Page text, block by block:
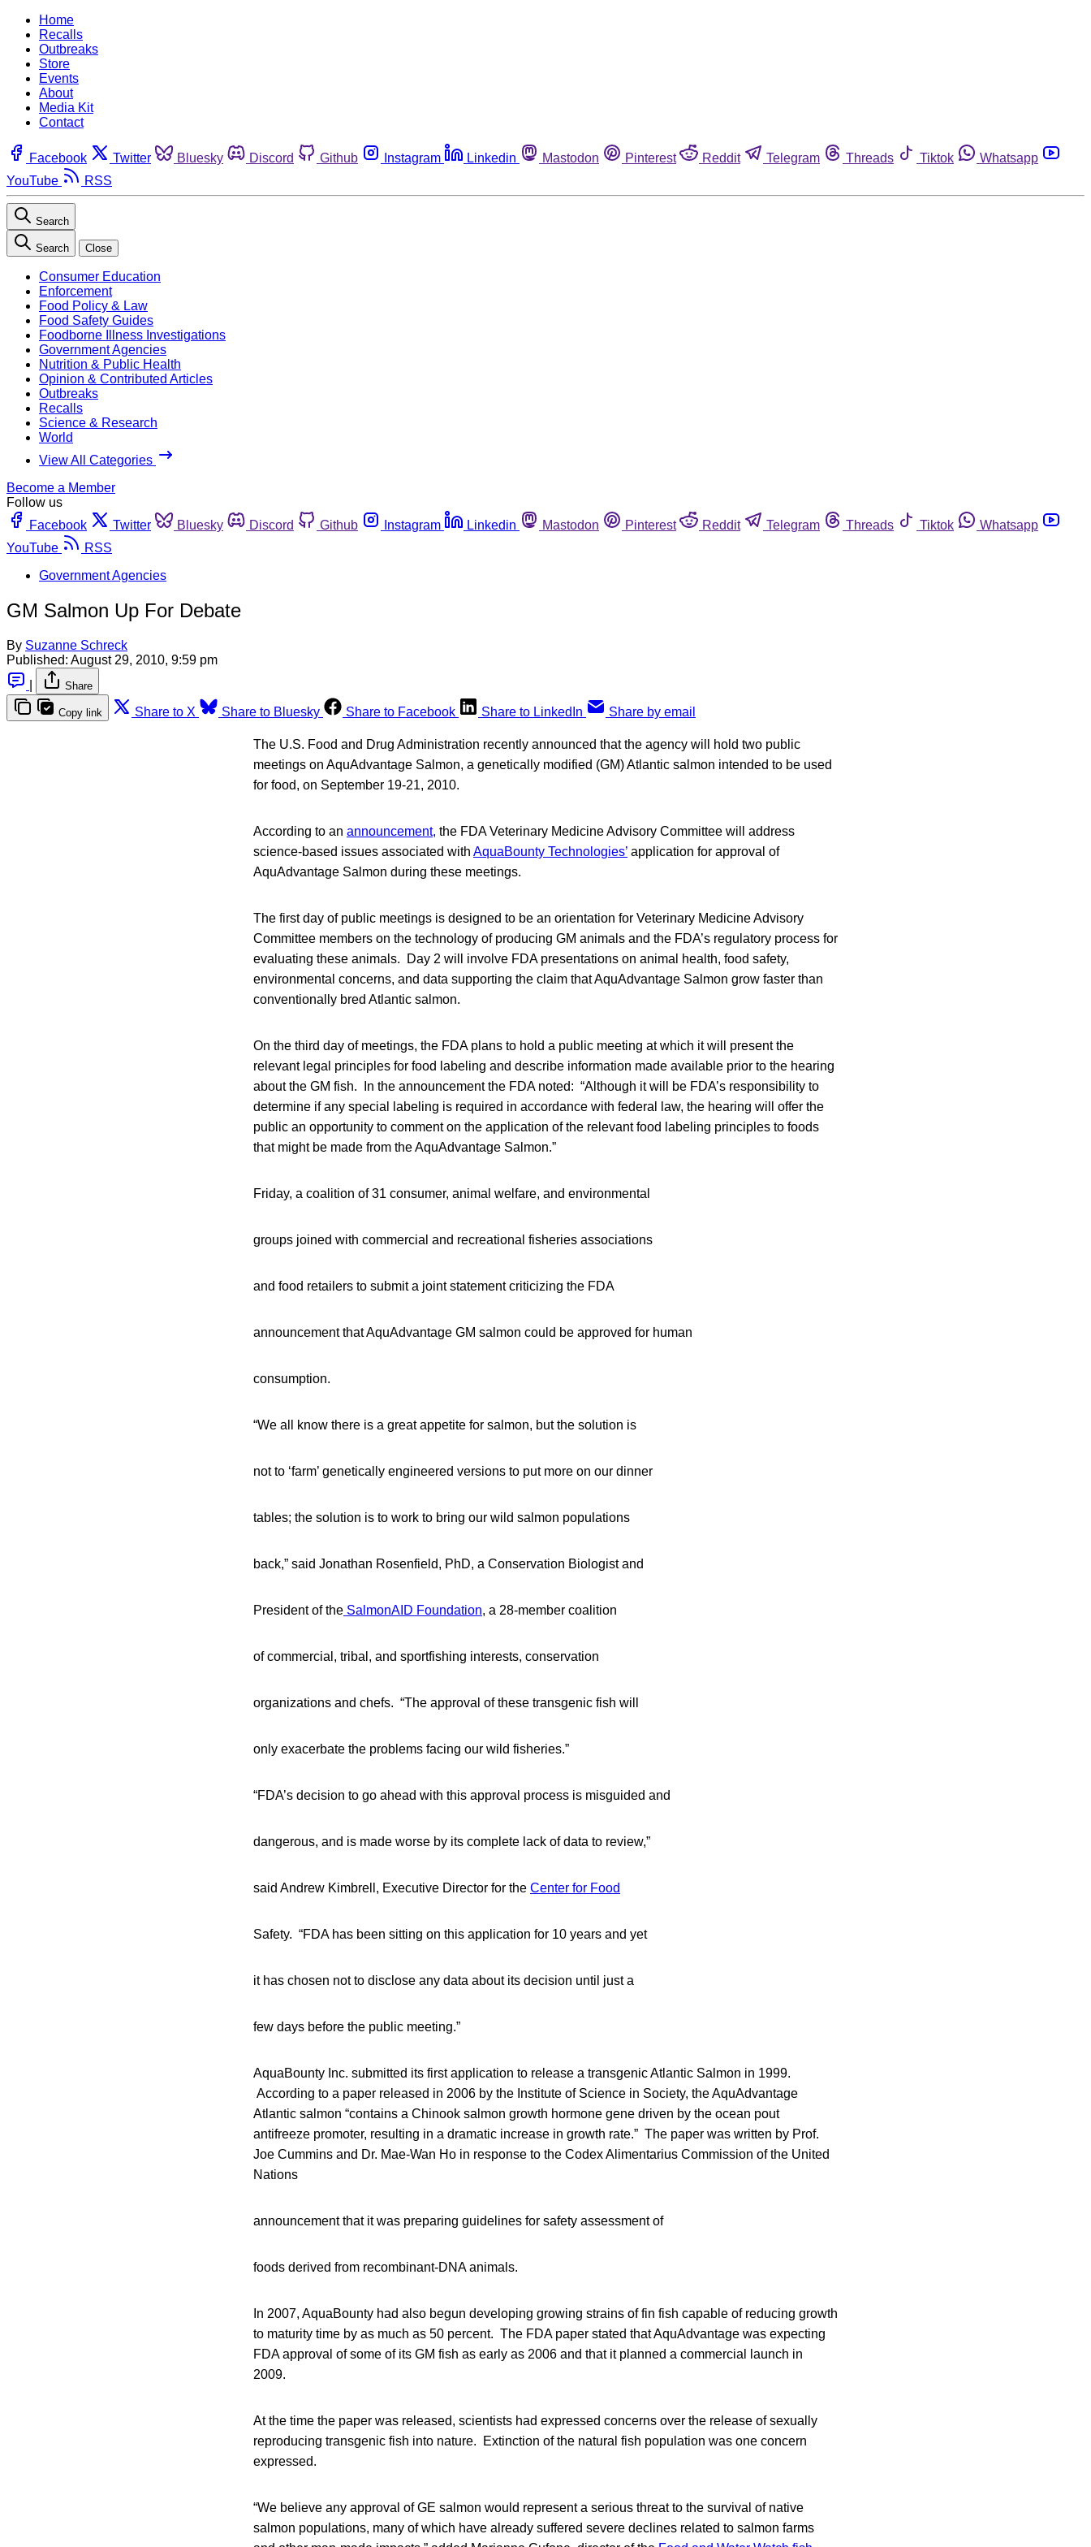
Home
Recalls
Outbreaks
Store
Events
About
Media Kit
Contact
Facebook Twitter Bluesky Discord Github Instagram Linkedin Mastodon Pinterest Reddit Telegram Threads Tiktok
Whatsapp
YouTube
RSS
Search
Search Close
Consumer Education
Enforcement
Food Policy & Law
Food Safety Guides
Foodborne Illness Investigations
Government Agencies
Nutrition & Public Health
Opinion & Contributed Articles
Outbreaks
Recalls
Science & Research
World
View All Categories
Become a Member
Follow us
Facebook
Twitter Bluesky Discord Github Instagram Linkedin Mastodon Pinterest Reddit Telegram Threads Tiktok
Whatsapp
YouTube
RSS
Government Agencies
GM Salmon Up For Debate
By Suzanne Schreck
Published: August 29, 2010, 9:59 pm
Share
Copy link Share to X Share to Bluesky Share to Facebook Share to LinkedIn Share by email
The U.S. Food and Drug Administration recently announced that the agency will hold two public
meetings on AquAdvantage Salmon, a genetically modified (GM) Atlantic salmon intended to be used
for food, on September 19-21, 2010.
According to an announcement, the FDA Veterinary Medicine Advisory Committee will address
science-based issues associated with AquaBounty Technologies’ application for approval of
AquAdvantage Salmon during these meetings.
The first day of public meetings is designed to be an orientation for Veterinary Medicine Advisory
Committee members on the technology of producing GM animals and the FDA’s regulatory process for
evaluating these animals. Day 2 will involve FDA presentations on animal health, food safety,
environmental concerns, and data supporting the claim that AquAdvantage Salmon grow faster than
conventionally bred Atlantic salmon.
On the third day of meetings, the FDA plans to hold a public meeting at which it will present the
relevant legal principles for food labeling and describe information made available prior to the hearing
about the GM fish. In the announcement the FDA noted: “Although it will be FDA’s responsibility to
determine if any special labeling is required in accordance with federal law, the hearing will offer the
public an opportunity to comment on the application of the relevant food labeling principles to foods
that might be made from the AquAdvantage Salmon.”
Friday, a coalition of 31 consumer, animal welfare, and environmental
groups joined with commercial and recreational fisheries associations
and food retailers to submit a joint statement criticizing the FDA
announcement that AquAdvantage GM salmon could be approved for human
consumption.
“We all know there is a great appetite for salmon, but the solution is
not to ‘farm’ genetically engineered versions to put more on our dinner
tables; the solution is to work to bring our wild salmon populations
back,” said Jonathan Rosenfield, PhD, a Conservation Biologist and
President of the SalmonAID Foundation, a 28-member coalition
of commercial, tribal, and sportfishing interests, conservation
organizations and chefs. “The approval of these transgenic fish will
only exacerbate the problems facing our wild fisheries.”
“FDA’s decision to go ahead with this approval process is misguided and
dangerous, and is made worse by its complete lack of data to review,”
said Andrew Kimbrell, Executive Director for the Center for Food
Safety. “FDA has been sitting on this application for 10 years and yet
it has chosen not to disclose any data about its decision until just a
few days before the public meeting.”
AquaBounty Inc. submitted its first application to release a transgenic Atlantic Salmon in 1999.
According to a paper released in 2006 by the Institute of Science in Society, the AquAdvantage
Atlantic salmon “contains a Chinook salmon growth hormone gene driven by the ocean pout
antifreeze promoter, resulting in a dramatic increase in growth rate.” The paper was written by Prof.
Joe Cummins and Dr. Mae-Wan Ho in response to the Codex Alimentarius Commission of the United
Nations
announcement that it was preparing guidelines for safety assessment of
foods derived from recombinant-DNA animals.
In 2007, AquaBounty had also begun developing growing strains of fin fish capable of reducing growth
to maturity time by as much as 50 percent. The FDA paper stated that AquAdvantage was expecting
FDA approval of some of its GM fish as early as 2006 and that it planned a commercial launch in
2009.
At the time the paper was released, scientists had expressed concerns over the release of sexually
reproducing transgenic fish into nature. Extinction of the natural fish population was one concern
expressed.
“We believe any approval of GE salmon would represent a serious threat to the survival of native
salmon populations, many of which have already suffered severe declines related to salmon farms